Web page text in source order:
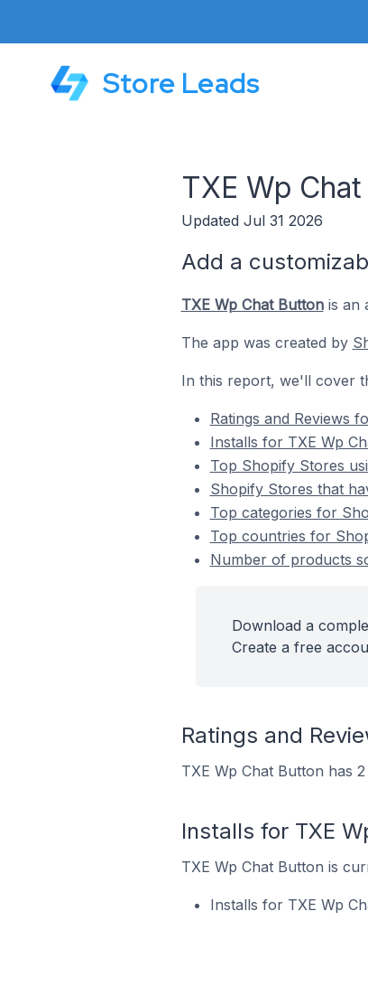
Store Leads
TXE Wp
Updated Jul 31 2026
Add a
TXE Wp Chat Buttonis an
The app was created by
In this report, we'll cover
Ratings and Reviews
Installs for TXE Wp
Top Shopify Stores
Shopify Stores that
Top categories for
Top countries for
Number of products
Download a
Create a free
Ratings and
TXE Wp Chat Button has
Installs for TXE
TXE Wp Chat Button is
Installs for TXE Wp